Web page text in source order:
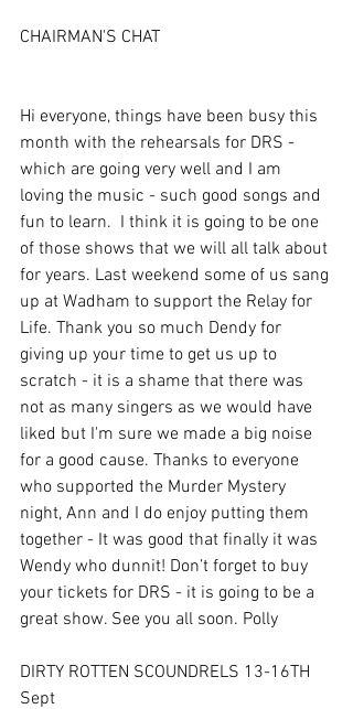
CHAIRMAN'S CHAT
Hi everyone, things have been busy this
month with the rehearsals for DRS -
which are going very well and I am
loving the music - such good songs and
fun to learn.  I think it is going to be one
of those shows that we will all talk about
for years. Last weekend some of us sang
up at Wadham to support the Relay for
Life. Thank you so much Dendy for
giving up your time to get us up to
scratch - it is a shame that there was
not as many singers as we would have
liked but I'm sure we made a big noise
for a good cause. Thanks to everyone
who supported the Murder Mystery
night, Ann and I do enjoy putting them
together - It was good that finally it was
Wendy who dunnit! Don’t forget to buy
your tickets for DRS - it is going to be a
great show. See you all soon. Polly
DIRTY ROTTEN SCOUNDRELS 13-16TH
Sept